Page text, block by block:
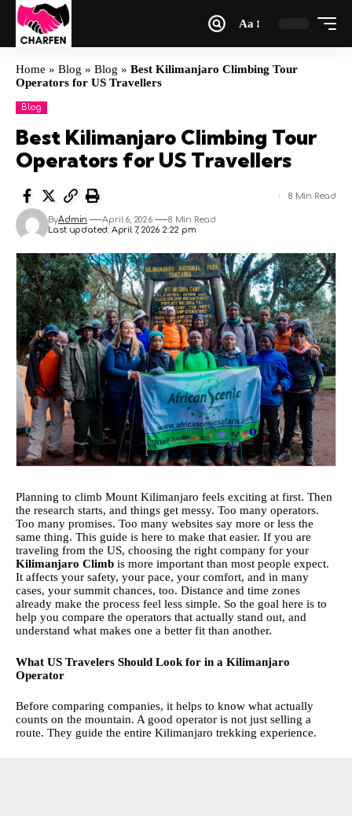
Aa
Home » Blog » Blog » Best Kilimanjaro Climbing Tour
Operators for US Travellers
Blog
Best Kilimanjaro Climbing Tour
Operators for US Travellers
Last updated: April 7, 2026 2:22 pm
ByAdmin April 6, 2026 8 Min Read
8 Min Read
Planning to climb Mount Kilimanjaro feels exciting at first. Then
the research starts, and things get messy. Too many operators.
Too many promises. Too many websites say more or less the
same thing. This guide is here to make that easier. If you are
traveling from the US, choosing the right company for your
Kilimanjaro Climb is more important than most people expect.
It affects your safety, your pace, your comfort, and in many
cases, your summit chances, too. Distance and time zones
already make the process feel less simple. So the goal here is to
help you compare the operators that actually stand out, and
understand what makes one a better fit than another.
What US Travelers Should Look for in a Kilimanjaro
Operator
Before comparing companies, it helps to know what actually
counts on the mountain. A good operator is not just selling a
route. They guide the entire Kilimanjaro trekking experience.